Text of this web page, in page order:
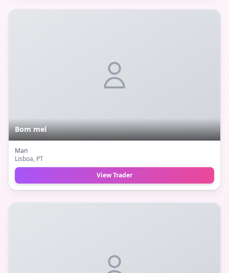
Bom mel
Man
Lisboa, PT
View Trader